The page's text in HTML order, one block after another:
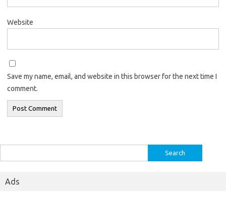
Website
Save my name, email, and website in this browser for the next time I
comment.
for:
Ads